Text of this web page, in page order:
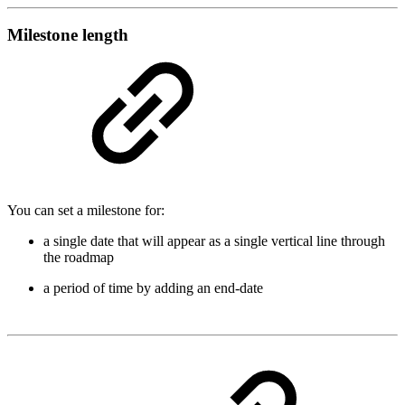
Milestone length
You can set a milestone for:
a single date that will appear as a single vertical line through
the roadmap
a period of time by adding an end-date